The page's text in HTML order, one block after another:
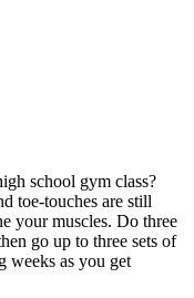
school gym class?
toe-touches are still
your muscles. Do three
go up to three sets of
weeks as you get